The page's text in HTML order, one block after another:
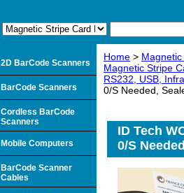
Home >
Magnetic Stripe
RS232, USB,
0/S Needed,
ID Tech
0/S
2D BarCode Scanners
BarCode Scanners
Cordless BarCode
Scanners
Mobile Computers
BarCode Scanner
Cables